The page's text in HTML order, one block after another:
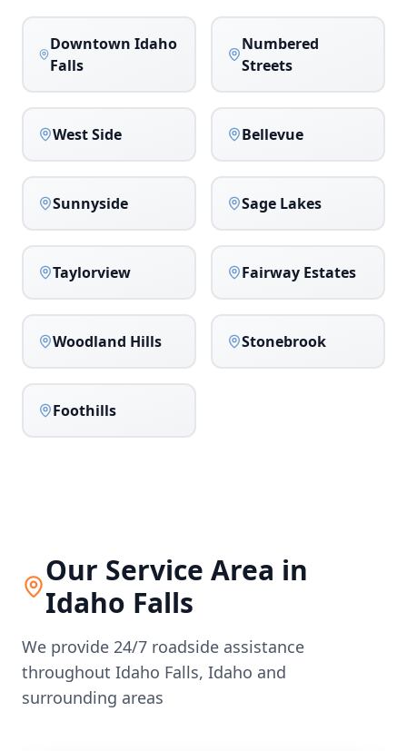
Downtown Idaho
Falls
Numbered
Streets
West Side Bellevue
Sunnyside Sage Lakes
Taylorview Fairway Estates
Woodland Hills Stonebrook
Foothills
Our Service Area in
Idaho Falls
We provide 24/7 roadside assistance
throughout Idaho Falls, Idaho and
surrounding areas